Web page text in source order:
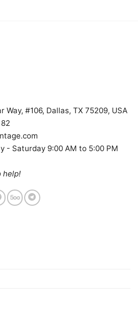
Way, #106, Dallas, TX 75209, USA
- Saturday 9:00 AM to 5:00 PM
help!